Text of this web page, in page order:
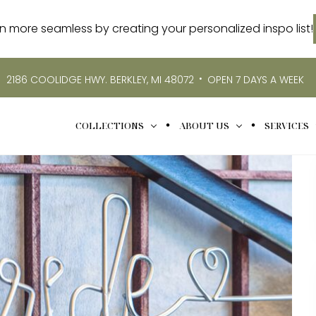
more seamless by creating your personalized inspo list!
2186 COOLIDGE HWY. BERKLEY, MI 48072 • OPEN 7 DAYS A WEEK
COLLECTIONS ABOUT US SERVICES